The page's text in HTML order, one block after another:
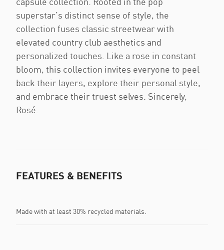
superstar’s distinct sense of style, the
collection fuses classic streetwear with
elevated country club aesthetics and
personalized touches. Like a rose in constant
bloom, this collection invites everyone to peel
back their layers, explore their personal style,
and embrace their truest selves. Sincerely,
Rosé.
FEATURES & BENEFITS
Made with at least 30% recycled materials.